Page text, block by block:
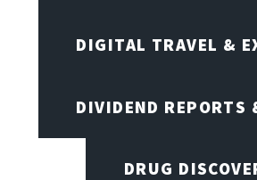
DIGITAL TRAVEL &
DIVIDEND REPORTS
DRUG